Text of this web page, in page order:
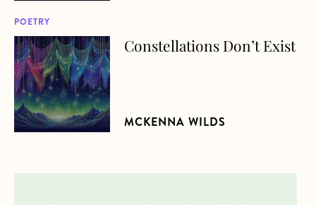
POETRY
about Constellations Don’t ExistConstellations Don’t Exist
MCKENNA WILDS